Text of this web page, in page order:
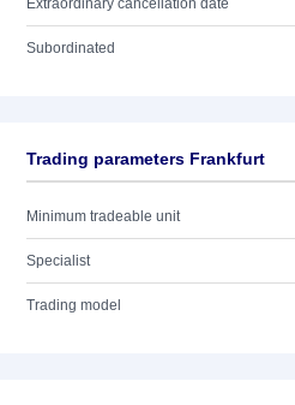
Extraordinary cancellation date
Subordinated
Trading parameters Frankfurt
Minimum tradeable unit
Specialist
Trading model